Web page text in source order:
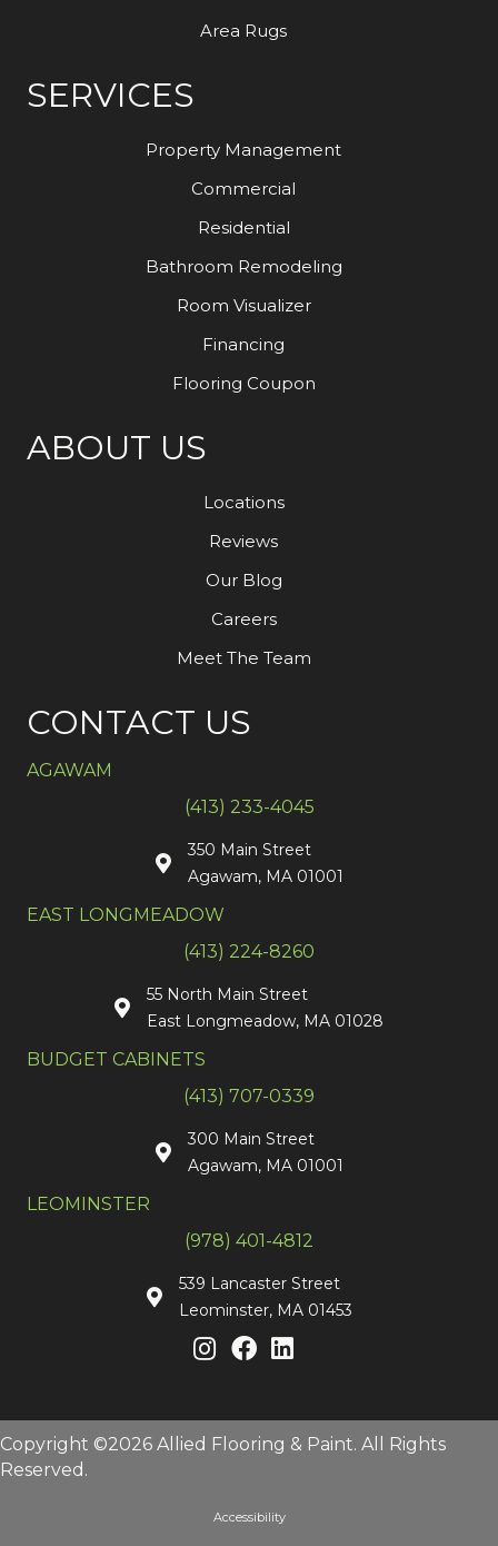
Area Rugs
SERVICES
Property Management
Commercial
Residential
Bathroom Remodeling
Room Visualizer
Financing
Flooring Coupon
ABOUT US
Locations
Reviews
Our Blog
Careers
Meet The Team
CONTACT US
AGAWAM
(413) 233-4045
350 Main Street
Agawam, MA 01001
EAST LONGMEADOW
(413) 224-8260
55 North Main Street
East Longmeadow, MA 01028
BUDGET CABINETS
(413) 707-0339
300 Main Street
Agawam, MA 01001
LEOMINSTER
(978) 401-4812
539 Lancaster Street
Leominster, MA 01453
Copyright ©2026 Allied Flooring & Paint. All Rights
Reserved.
Accessibility